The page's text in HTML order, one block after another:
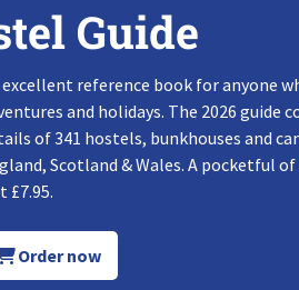
Guide
excellent reference book for anyone
and holidays. The 2026 guide
of 341 hostels, bunkhouses and
Scotland & Wales. A pocketful
£7.95.
Order now